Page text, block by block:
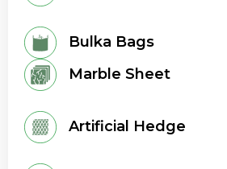
Bulka Bags
Marble Sheet
Artificial Hedge